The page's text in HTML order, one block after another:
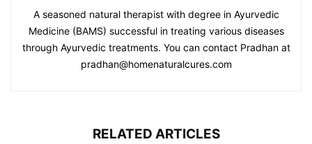
A seasoned natural therapist with degree in Ayurvedic
Medicine (BAMS) successful in treating various diseases
through Ayurvedic treatments. You can contact Pradhan at
pradhan@homenaturalcures.com
RELATED ARTICLES